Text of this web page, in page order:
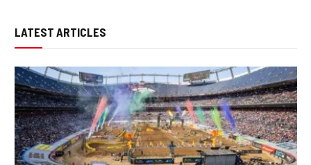
LATEST ARTICLES